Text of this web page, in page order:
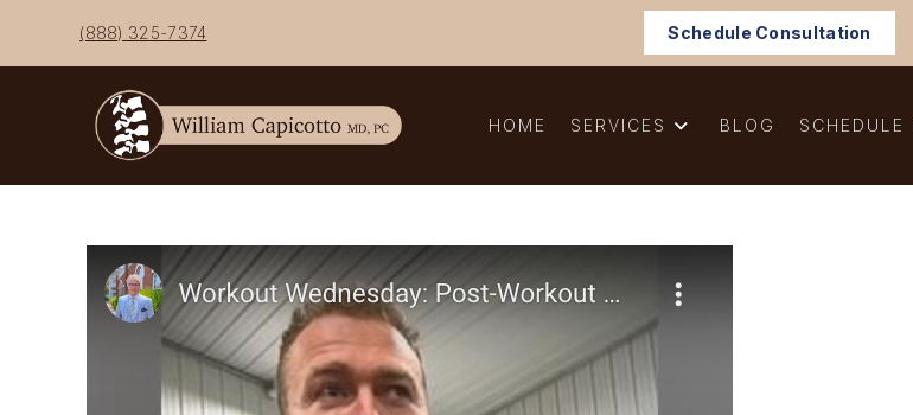
content
(888) 325-7374 Schedule Consultation
HOME SERVICES BLOG SCHEDULE